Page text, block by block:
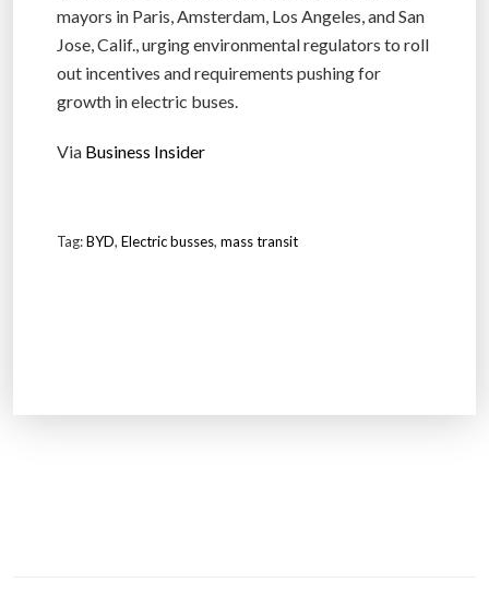
mayors in Paris, Amsterdam, Los Angeles, and San
Jose, Calif., urging environmental regulators to roll
out incentives and requirements pushing for
growth in electric buses.
Via Business Insider
Tag:BYD, Electric busses, mass transit